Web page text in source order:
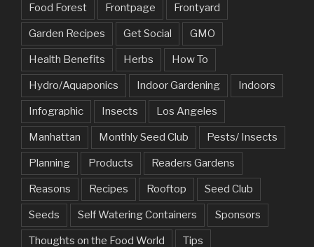
Food Forest Frontpage Frontyard
Garden Recipes Get Social GMO
Health Benefits Herbs How To
Hydro/Aquaponics Indoor Gardening Indoors
Infographic Insects Los Angeles
Manhattan Monthly Seed Club Pests/ Insects
Planning Products Readers Gardens
Reasons Recipes Rooftop Seed Club
Seeds Self Watering Containers Sponsors
Thoughts on the Food World Tips